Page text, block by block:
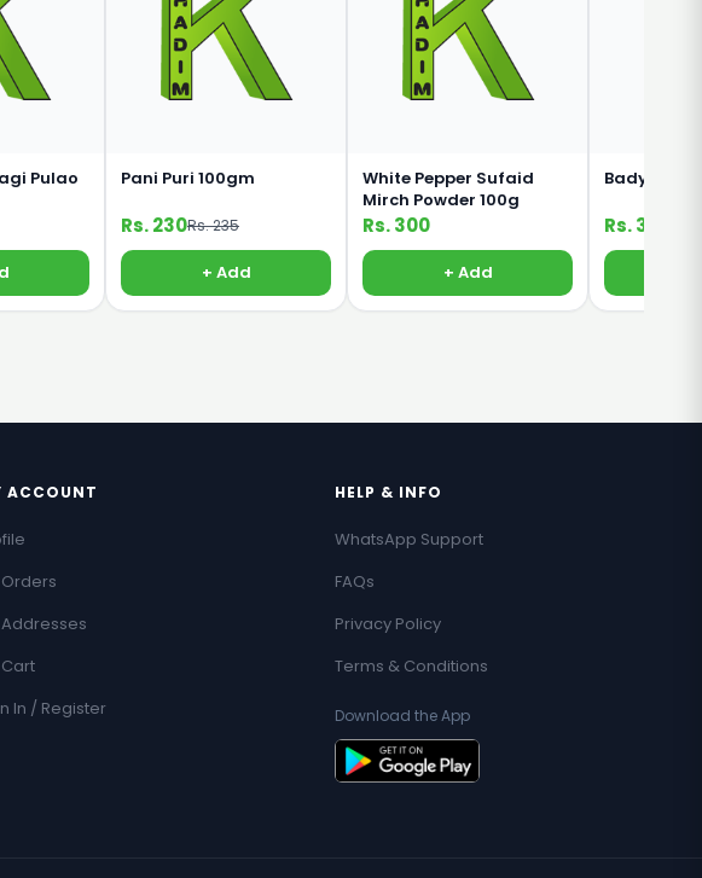
Pulao
Pani Puri 100gm
Rs. 230Rs. 235
+ Add
White Pepper Sufaid
Mirch Powder 100g
Rs. 300
+ Add
Badyan
Rs. 320
ACCOUNT
Orders
Addresses
In / Register
HELP & INFO
WhatsApp Support
FAQs
Privacy Policy
Terms & Conditions
Download the App